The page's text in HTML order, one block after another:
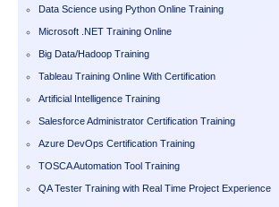
Data Science using Python Online Training
Microsoft .NET Training Online
Big Data/Hadoop Training
Tableau Training Online With Certification
Artificial Intelligence Training
Salesforce Administrator Certification Training
Azure DevOps Certification Training
TOSCA Automation Tool Training
QA Tester Training with Real Time Project Experience